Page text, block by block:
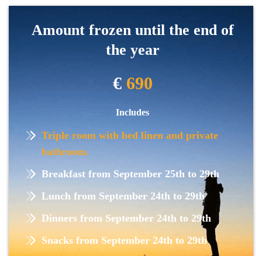
Amount frozen until the end of
the year
€ 690
Includes
Triple room with bed linen and private
bathroom.
Breakfast from September 25th to 29th
Lunch from September 24th to 29th
Dinners from September 24th to 29th
Snacks from September 24th to 29th